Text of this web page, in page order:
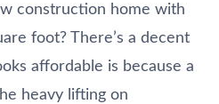
construction home with
foot? There’s a decent
affordable is because a
heavy lifting on